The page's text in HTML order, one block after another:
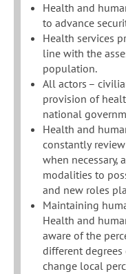
Health and
to advance
Health services
line with the
population.
All actors –
provision of
national
Health and
constantly
when
modalities to
and new roles
Maintaining
Health and
aware of the
different
change local